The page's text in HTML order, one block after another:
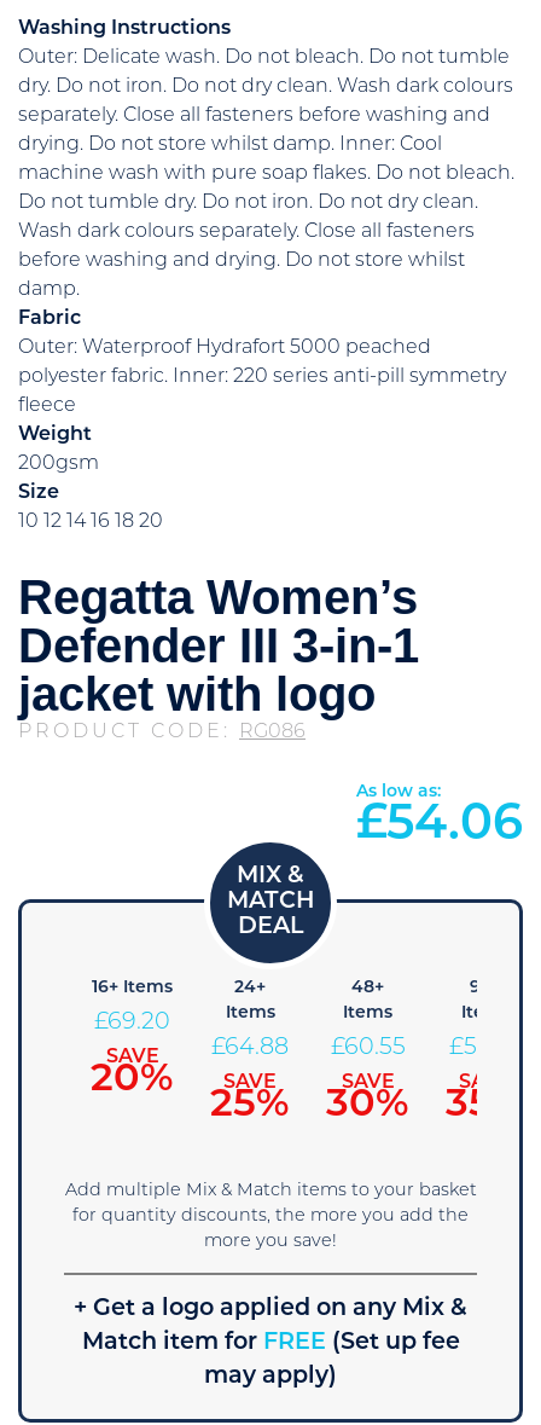
Washing Instructions
Outer: Delicate wash. Do not bleach. Do not tumble
dry. Do not iron. Do not dry clean. Wash dark colours
separately. Close all fasteners before washing and
drying. Do not store whilst damp. Inner: Cool
machine wash with pure soap flakes. Do not bleach.
Do not tumble dry. Do not iron. Do not dry clean.
Wash dark colours separately. Close all fasteners
before washing and drying. Do not store whilst
damp.
Fabric
Outer: Waterproof Hydrafort 5000 peached
polyester fabric. Inner: 220 series anti-pill symmetry
fleece
Weight
200gsm
Size
10 12 14 16 18 20
Regatta Women’s
Defender III 3-in-1
jacket with logo
PRODUCT CODE: RG086
As low as:
£54.06
16+ Items
£69.20
SAVE
20%
24+
Items
£64.88
SAVE
25%
48+
Items
£60.55
SAVE
30%
96+
Items
£56.23
SAVE
35%
Add multiple Mix & Match items to your basket
for quantity discounts, the more you add the
more you save!
+ Get a logo applied on any Mix &
Match item forFREE (Set up fee
may apply)